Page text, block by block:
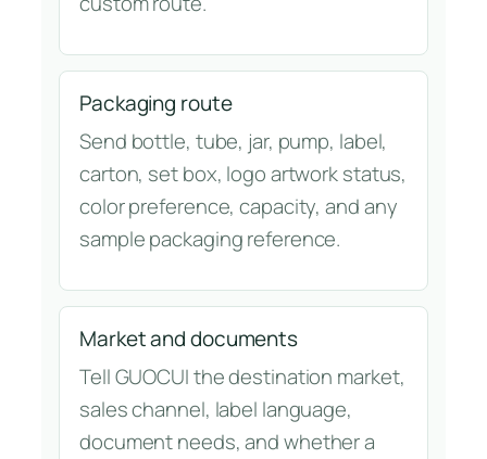
Packaging route
Send bottle, tube, jar, pump, label,
carton, set box, logo artwork status,
color preference, capacity, and any
sample packaging reference.
Market and documents
Tell GUOCUI the destination market,
sales channel, label language,
document needs, and whether a